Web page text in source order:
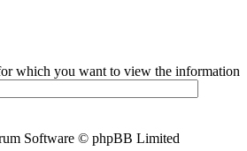
which you want to view the information
Software © phpBB Limited